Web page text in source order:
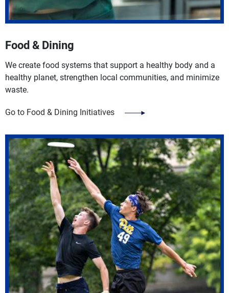
Food & Dining
We create food systems that support a healthy body and a
healthy planet, strengthen local communities, and minimize
waste.
Go to Food & Dining Initiatives